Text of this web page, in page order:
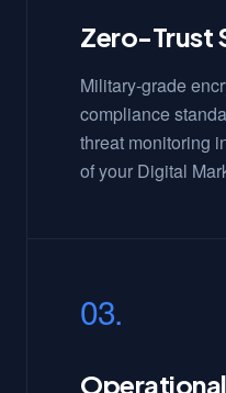
Zero-Trust
Military-grade
compliance
threat monitoring
of your Digital
03.